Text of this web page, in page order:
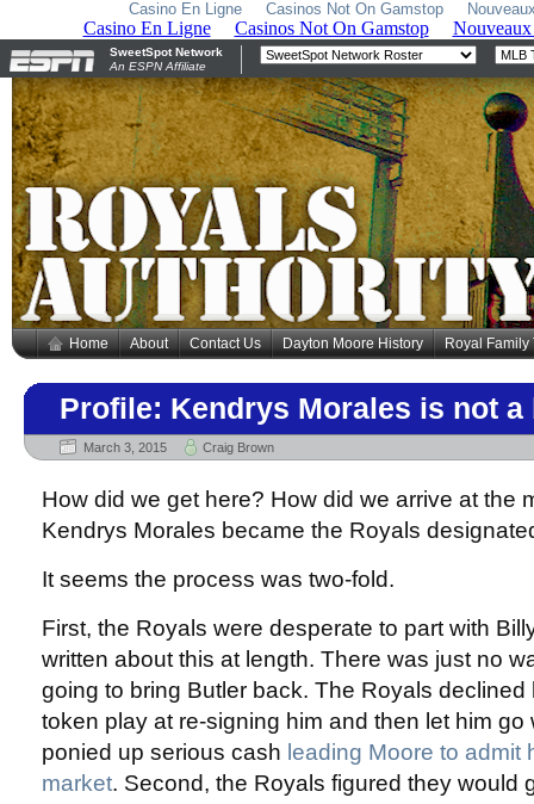
Casino En Ligne Casinos Not On Gamstop
Home About Contact Us Dayton Moore History Royal Family
Profile: Kendrys Morales is not a
March 3, 2015 Craig Brown
How did we get here? How did we arrive at the
Kendrys Morales became the Royals
It seems the process was two-fold.
First, the Royals were desperate to part with
written about this at length. There was just no
going to bring Butler back. The Royals declined
token play at re-signing him and then let him go
ponied up serious cash leading Moore to admit
market. Second, the Royals figured they would